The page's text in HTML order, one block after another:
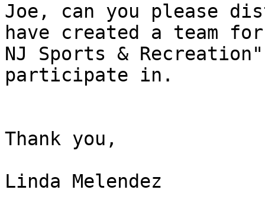
Joe, can you please
have created a team
NJ Sports &
participate in.
Thank you,
Linda Melendez